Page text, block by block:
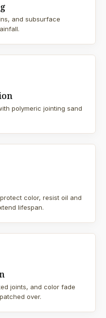
and subsurface
polymeric jointing sand
color, resist oil and
lifespan.
joints, and color fade
over.